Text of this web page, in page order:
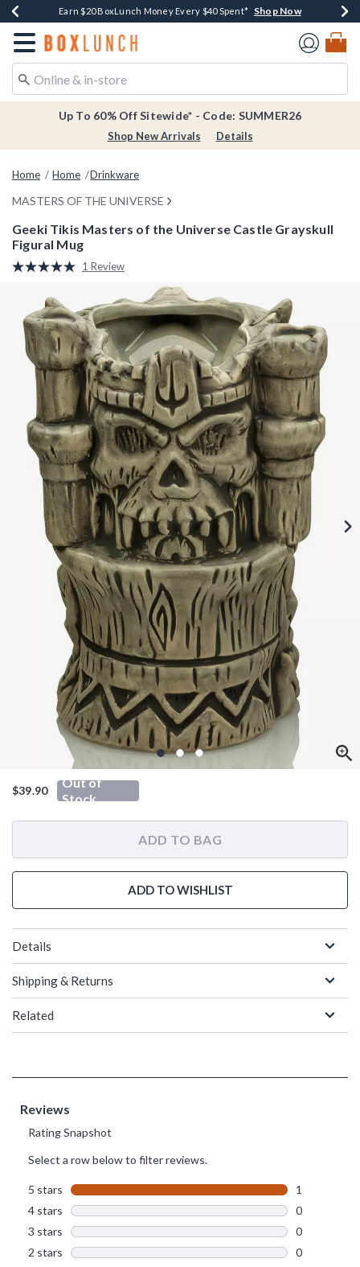
Earn $20 BoxLunch Money Every $40 Spent* Shop Now
Thousands Of New Arrivals!*Shop Now
Free Shipping Over $75*Shop Now
Free In-Store Pickup*Shop Now
Redirect to Boxlunch Home Page
Up To 60% Off Sitewide* - Code: SUMMER26
Shop New Arrivals Details
Home Home Drinkware
MASTERS OF THE UNIVERSE
Geeki Tikis Masters of the Universe Castle Grayskull
Figural Mug
5 out of 5 Customer Rating
Read
Review.
Same
page
link.
1 Review
$39.90
Out of
Stock
ADD TO BAG
ADD TO WISHLIST
Details
Shipping & Returns
Related